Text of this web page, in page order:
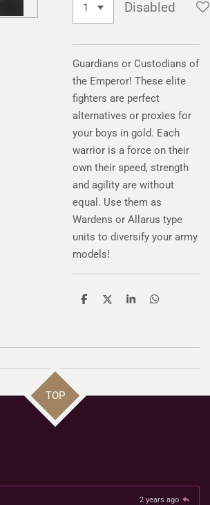
Disabled
Guardians or Custodians of
the Emperor! These elite
fighters are perfect
alternatives or proxies for
your boys in gold. Each
warrior is a force on their
own their speed, strength
and agility are without
equal . Use them as
Wardens or Allarus type
units to diversify your army
models!
S
e
S
e
S
e
S
e
TOP
2 years ago